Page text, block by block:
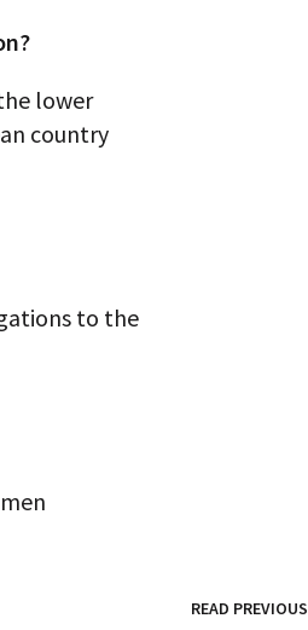
lower
country
to the
READ PREVIOUS